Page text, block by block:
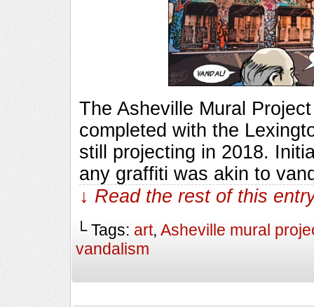
The Asheville Mural
completed with the
still projecting in 2018.
any graffiti was akin to
↓ Read the rest of this
└ Tags: art, Asheville mural
vandalism